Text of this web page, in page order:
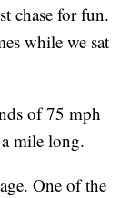
chase for fun.
while we sat
of 75 mph
mile long.
One of the